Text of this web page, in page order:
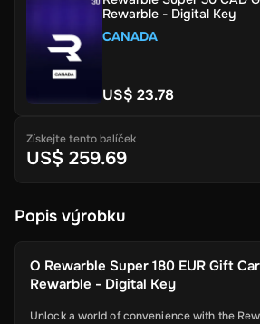
Rewarble - Digital Key
CANADA
US$ 23.78
Získejte tento balíček
US$ 259.69
Popis výrobku
O Rewarble Super 180 EUR Gift
Rewarble - Digital Key
Unlock a world of convenience with the